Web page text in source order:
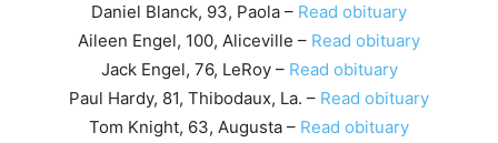
Daniel Blanck, 93, Paola – Read obituary
Aileen Engel, 100, Aliceville – Read obituary
Jack Engel, 76, LeRoy – Read obituary
Paul Hardy, 81, Thibodaux, La. – Read obituary
Tom Knight, 63, Augusta – Read obituary